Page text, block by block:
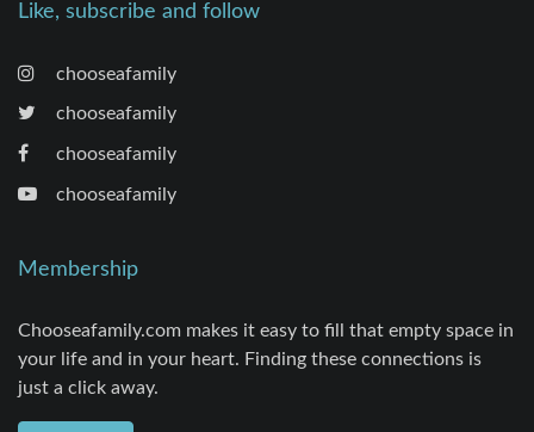
Like, subscribe and follow
chooseafamily
chooseafamily
chooseafamily
chooseafamily
Membership
Chooseafamily.com makes it easy to fill that empty space in
your life and in your heart. Finding these connections is
just a click away.